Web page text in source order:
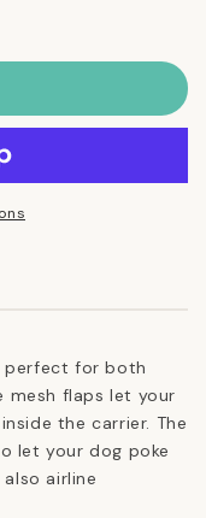
perfect for both
mesh flaps let your
the carrier. The
let your dog poke
airline